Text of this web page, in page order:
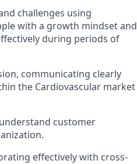
challenges using
with a growth mindset and
during periods of
communicating clearly
the Cardiovascular market
customer
effectively with cross-